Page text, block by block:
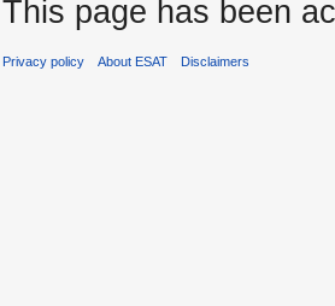
This page has been
Privacy policy About ESAT Disclaimers